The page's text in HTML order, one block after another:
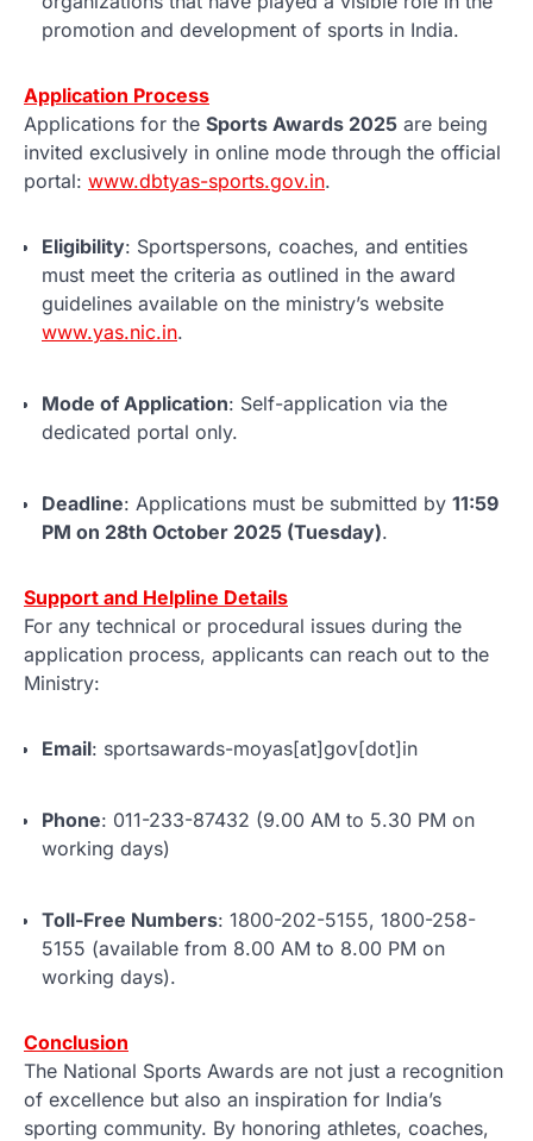
promotion and development of sports in India.
Application Process
Applications for the Sports Awards 2025 are being
invited exclusively in online mode through the official
portal: www.dbtyas-sports.gov.in.
Eligibility: Sportspersons, coaches, and entities
must meet the criteria as outlined in the award
guidelines available on the ministry’s website
www.yas.nic.in.
Mode of Application: Self-application via the
dedicated portal only.
Deadline: Applications must be submitted by 11:59
PM on 28th October 2025 (Tuesday).
Support and Helpline Details
For any technical or procedural issues during the
application process, applicants can reach out to the
Ministry:
Email: sportsawards-moyas[at]gov[dot]in
Phone: 011-233-87432 (9.00 AM to 5.30 PM on
working days)
Toll-Free Numbers: 1800-202-5155, 1800-258-
5155 (available from 8.00 AM to 8.00 PM on
working days).
Conclusion
The National Sports Awards are not just a recognition
of excellence but also an inspiration for India’s
sporting community. By honoring athletes, coaches,